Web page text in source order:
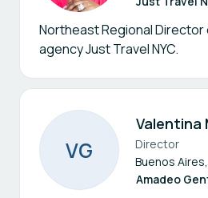
Northeast Regional Director
agency Just Travel NYC.
VG
Valentina
Director
Buenos
Amadeo